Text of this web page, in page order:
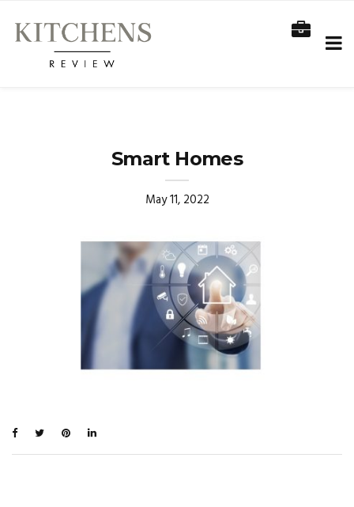
Smart Homes
May 11, 2022